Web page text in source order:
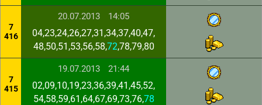
7
416
20.07.2013 14:05
04,23,24,26,27,31,34,37,40,47,
48,50,51,53,56,58,72,78,79,80
7
415
19.07.2013 21:44
02,09,10,19,23,36,39,41,45,52,
54,58,59,61,64,67,69,73,76,78